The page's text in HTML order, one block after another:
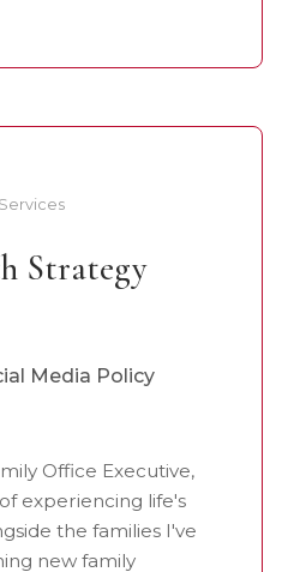
Strategy
Media Policy
Office Executive,
experiencing life's
the families I've
new family